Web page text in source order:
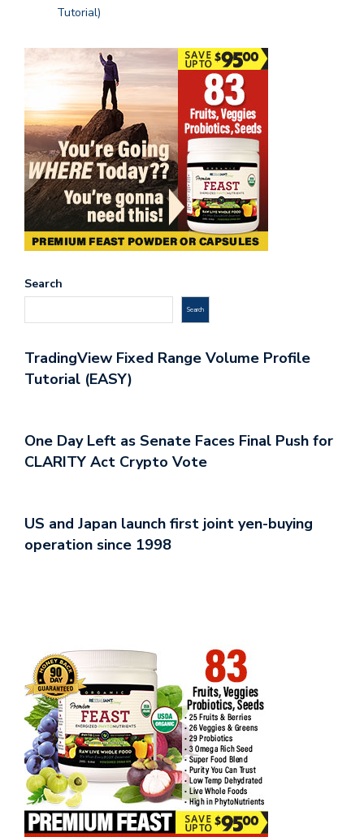
Tutorial)
Search
Search
TradingView Fixed Range Volume Profile
Tutorial (EASY)
One Day Left as Senate Faces Final Push for
CLARITY Act Crypto Vote
US and Japan launch first joint yen-buying
operation since 1998